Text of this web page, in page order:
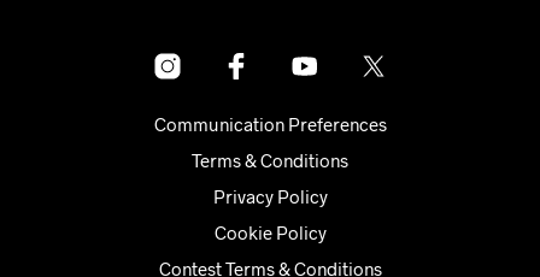
Communication Preferences
Terms & Conditions
Privacy Policy
Cookie Policy
Contest Terms & Conditions